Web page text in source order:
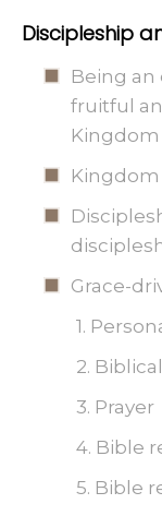
Discipleship
Being
fruitful
Kingdom
Grace-
1.
2.
3. Prayer
4. Bible
5. Bible